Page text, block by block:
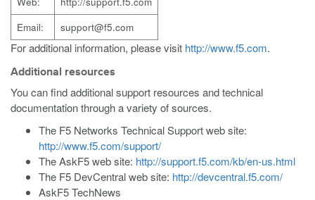
Email:
support@f5.com
For additional information, please visit http://www.f5.com.
Additional resources
You can find additional support resources and technical
documentation through a variety of sources.
The F5 Networks Technical Support web site:
http://www.f5.com/support/
The AskF5 web site: http://support.f5.com/kb/en-us.html
The F5 DevCentral web site: http://devcentral.f5.com/
AskF5 TechNews